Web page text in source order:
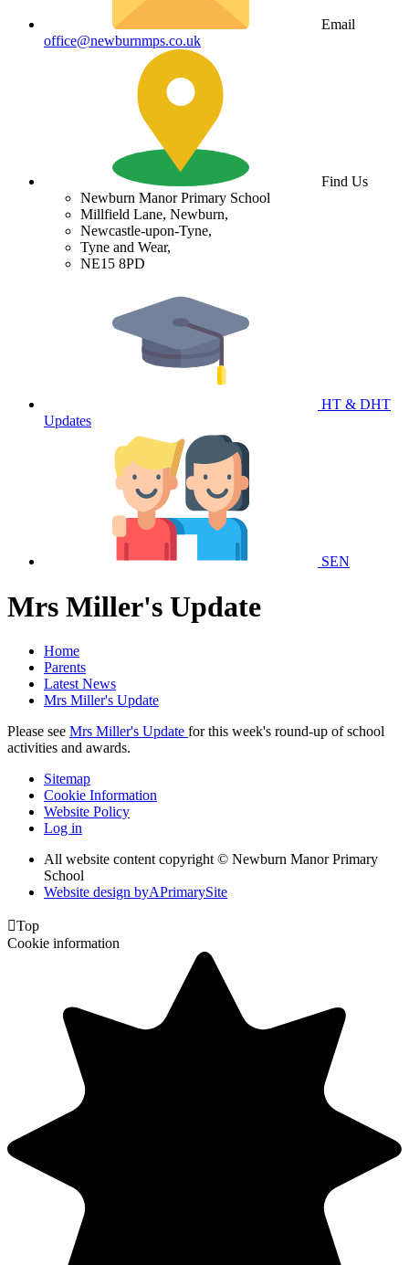
Email
office@newburnmps.co.uk
Find Us
Newburn Manor Primary School
Millfield Lane, Newburn,
Newcastle-upon-Tyne,
Tyne and Wear,
NE15 8PD
HT & DHT
Updates
SEN
Mrs Miller's Update
Home
Parents
Latest News
Mrs Miller's Update
Please see Mrs Miller's Update for this week's round-up of school
activities and awards.
Sitemap
Cookie Information
Website Policy
Log in
All website content copyright © Newburn Manor Primary
School
Website design byAPrimarySite
Top
Cookie information